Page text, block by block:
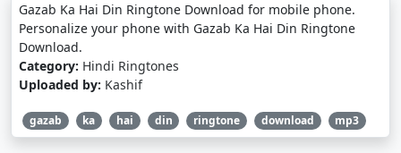
Gazab Ka Hai Din Ringtone Download for mobile phone.
Personalize your phone with Gazab Ka Hai Din Ringtone
Download.
Category: Hindi Ringtones
Uploaded by: Kashif
gazab ka hai din ringtone download mp3